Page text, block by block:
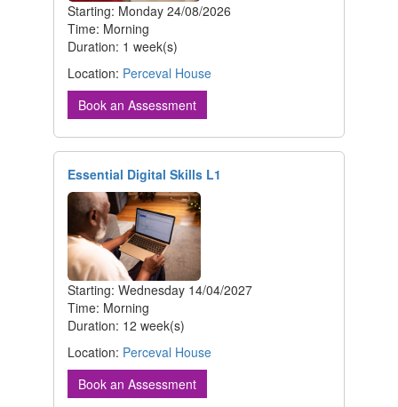
Starting: Monday 24/08/2026
Time: Morning
Duration: 1 week(s)
Location: Perceval House
Book an Assessment
Essential Digital Skills L1
Starting: Wednesday 14/04/2027
Time: Morning
Duration: 12 week(s)
Location: Perceval House
Book an Assessment